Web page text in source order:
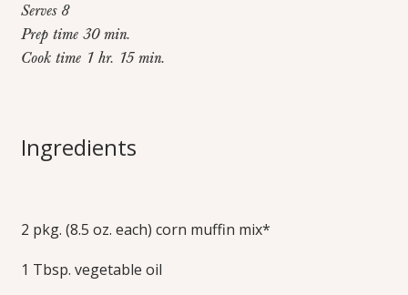
Classic Cornbread
Your own cornbread recipe or easy cornbread mix or can
dish.
Serves 8
Prep time 30 min.
Cook time 1 hr. 15 min.
Ingredients
2 pkg. (8.5 oz. each) corn muffin mix*
1 Tbsp. vegetable oil